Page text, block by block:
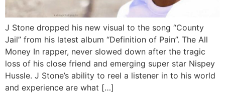
J Stone dropped his new visual to the song “County
Jail” from his latest album “Definition of Pain”. The All
Money In rapper, never slowed down after the tragic
loss of his close friend and emerging super star Nispey
Hussle. J Stone’s ability to reel a listener in to his world
and experience are what […]